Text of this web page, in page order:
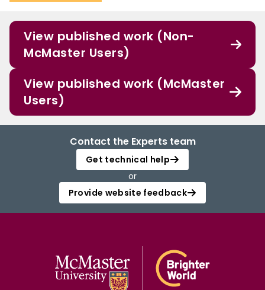
View published work (Non-
McMaster Users)
View published work (McMaster
Users)
Contact the Experts team
Get technical help
or
Provide website feedback